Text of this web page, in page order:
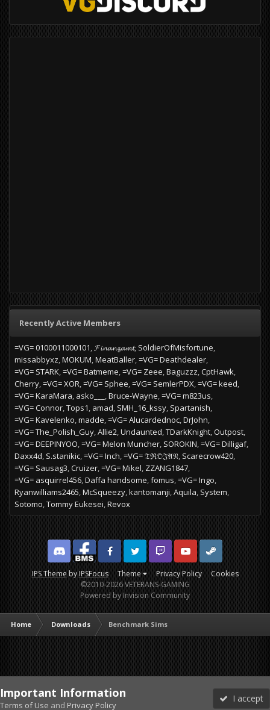
Recently Active Members
=VG= 0100011000101 𝓕𝓲𝓷𝓪𝓷𝔃𝓪𝓶𝓽 SoldierOfMisfortune
missabbyxz MOKUM MeatBaller =VG= Deathdealer
=VG= STARK =VG= Batmeme =VG= Zeee Baguzzz CptHawk
Cherry =VG= XOR =VG= Sphee =VG= SemlerPDX =VG= keed
=VG= KaraMara asko___ Bruce-Wayne =VG= m823us
=VG= Connor Tops1 amad SMH_16_kssy Spartanish
=VG= Kavelenko madde =VG= Alucardednoc DrJohn
=VG= The_Polish_Guy Allie2 Undaunted TDarkKnight Outpost
=VG= DEEPINYOO =VG= Melon Muncher SOROKIN =VG= Dilligaf
Daxx4d S.stanikic =VG= Inch =VG= 𝔗ℜ𝔒𝔍𝔄𝔑 Scarecrow420
=VG= Sausag3 Cruizer =VG= Mikel ZZANG1847
=VG= asquirrel456 Daffa handsome fomus =VG= Ingo
Ryanwilliams2465 McSqueezy kantomanji Aquila System
Sotomo Tommy Eukesei Revox
IPS ThemebyIPSFocus Theme Privacy Policy Cookies
DiscordFacebook BMSFacebook VG
Twitter Twitch YouTubeSteam
©2010-2026 VETERANS-GAMING
Powered by Invision Community
Home Downloads Benchmark Sims
Important Information
Terms of Use and Privacy Policy
I accept